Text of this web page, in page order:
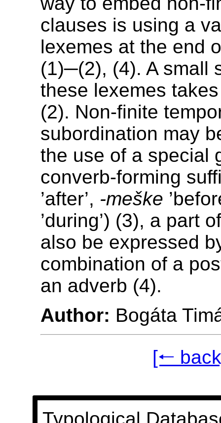
clauses is using a
lexemes at the end
(1)─(2), (4). A small
these lexemes
(2). Non-finite
subordination may
the use of a special
converb-forming
’after’, -meške
’during’) (3), a part
also be expressed
combination of a
an adverb (4).
Author: Bogáta
[🠐
Typological